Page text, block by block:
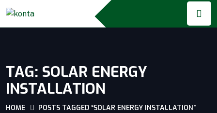
TAG: SOLAR ENERGY
INSTALLATION
HOME POSTS TAGGED “SOLAR ENERGY INSTALLATION”